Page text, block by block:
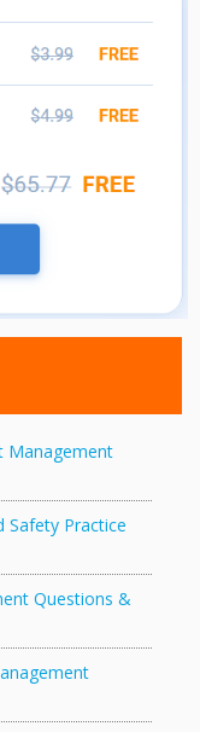
Management
Safety Practice
Questions &